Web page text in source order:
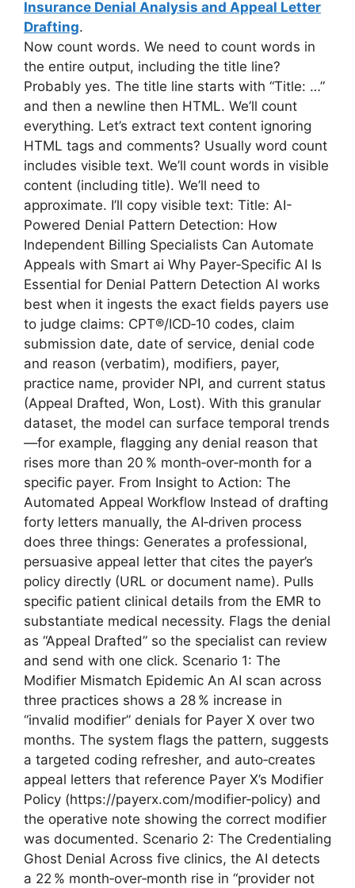
Insurance Denial Analysis and Appeal Letter
Drafting.
Now count words. We need to count words in
the entire output, including the title line?
Probably yes. The title line starts with “Title: …”
and then a newline then HTML. We’ll count
everything. Let’s extract text content ignoring
HTML tags and comments? Usually word count
includes visible text. We’ll count words in visible
content (including title). We’ll need to
approximate. I’ll copy visible text: Title: AI-
Powered Denial Pattern Detection: How
Independent Billing Specialists Can Automate
Appeals with Smart ai Why Payer‑Specific AI Is
Essential for Denial Pattern Detection AI works
best when it ingests the exact fields payers use
to judge claims: CPT®/ICD‑10 codes, claim
submission date, date of service, denial code
and reason (verbatim), modifiers, payer,
practice name, provider NPI, and current status
(Appeal Drafted, Won, Lost). With this granular
dataset, the model can surface temporal trends
—for example, flagging any denial reason that
rises more than 20 % month‑over‑month for a
specific payer. From Insight to Action: The
Automated Appeal Workflow Instead of drafting
forty letters manually, the AI‑driven process
does three things: Generates a professional,
persuasive appeal letter that cites the payer’s
policy directly (URL or document name). Pulls
specific patient clinical details from the EMR to
substantiate medical necessity. Flags the denial
as “Appeal Drafted” so the specialist can review
and send with one click. Scenario 1: The
Modifier Mismatch Epidemic An AI scan across
three practices shows a 28 % increase in
“invalid modifier” denials for Payer X over two
months. The system flags the pattern, suggests
a targeted coding refresher, and auto‑creates
appeal letters that reference Payer X’s Modifier
Policy (https://payerx.com/modifier‑policy) and
the operative note showing the correct modifier
was documented. Scenario 2: The Credentialing
Ghost Denial Across five clinics, the AI detects
a 22 % month‑over‑month rise in “provider not